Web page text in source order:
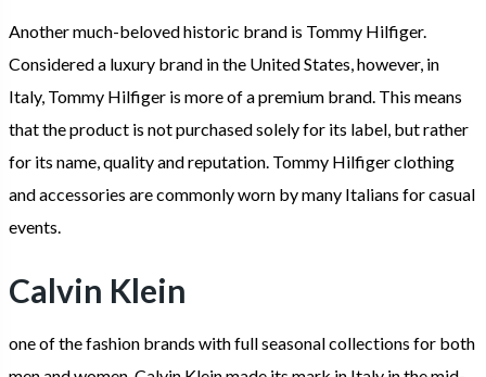
Another much-beloved historic brand is Tommy Hilfiger.
Considered a luxury brand in the United States, however, in
Italy, Tommy Hilfiger is more of a premium brand. This means
that the product is not purchased solely for its label, but rather
for its name, quality and reputation. Tommy Hilfiger clothing
and accessories are commonly worn by many Italians for casual
events.
Calvin Klein
one of the fashion brands with full seasonal collections for both